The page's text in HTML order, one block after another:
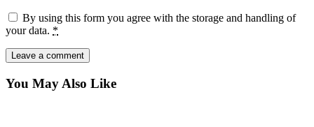
By using this form you agree with the storage and handling of
your data. *
You May Also Like